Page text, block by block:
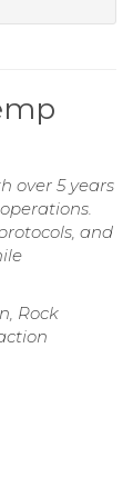
over 5 years
and
Rock